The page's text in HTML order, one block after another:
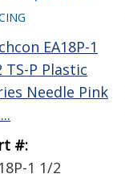
EA18P-1
TS-P Plastic
Needle Pink
#:
1 1/2